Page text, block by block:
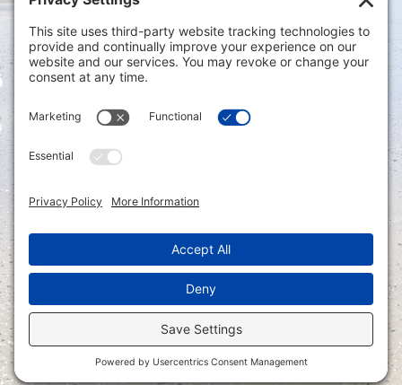
Privacy Settings
Policy|Privacy Policy|Disclaimer
ONLINE PAYMENTS via secure gateway
Accounting Portal
LOGIN to an Existing Account: Tax
Accounting Portal